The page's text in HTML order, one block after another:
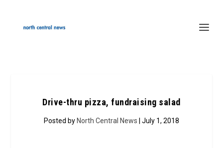
Drive-thru pizza, fundraising salad
Posted by North Central News | July 1, 2018